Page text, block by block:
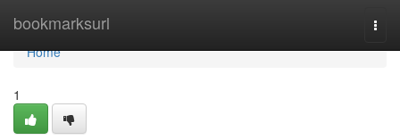
bookmarksurl
Home
Home
1